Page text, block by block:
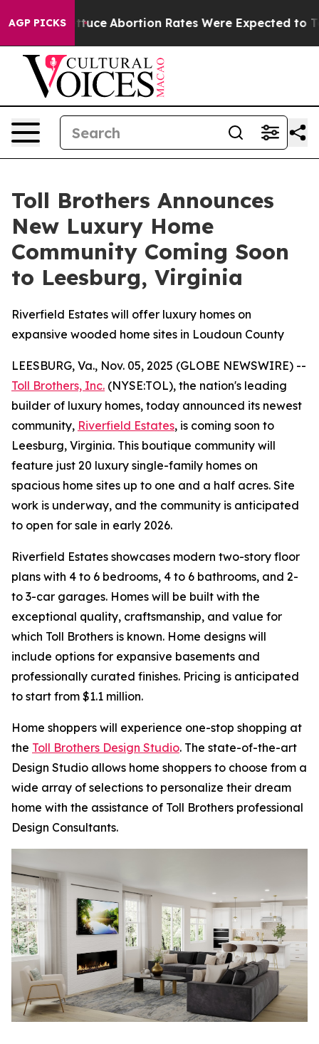
AGP PICKS
Lettuce Abortion Rates Were Expected to Tank
Toll Brothers Announces
New Luxury Home
Community Coming Soon
to Leesburg, Virginia
Riverfield Estates will offer luxury homes on
expansive wooded home sites in Loudoun County
LEESBURG, Va., Nov. 05, 2025 (GLOBE NEWSWIRE) --
Toll Brothers, Inc. (NYSE:TOL), the nation's leading
builder of luxury homes, today announced its newest
community, Riverfield Estates, is coming soon to
Leesburg, Virginia. This boutique community will
feature just 20 luxury single-family homes on
spacious home sites up to one and a half acres. Site
work is underway, and the community is anticipated
to open for sale in early 2026.
Riverfield Estates showcases modern two-story floor
plans with 4 to 6 bedrooms, 4 to 6 bathrooms, and 2-
to 3-car garages. Homes will be built with the
exceptional quality, craftsmanship, and value for
which Toll Brothers is known. Home designs will
include options for expansive basements and
professionally curated finishes. Pricing is anticipated
to start from $1.1 million.
Home shoppers will experience one-stop shopping at
the Toll Brothers Design Studio. The state-of-the-art
Design Studio allows home shoppers to choose from a
wide array of selections to personalize their dream
home with the assistance of Toll Brothers professional
Design Consultants.